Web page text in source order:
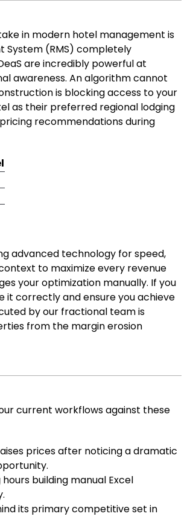
in modern hotel management is
System (RMS) completely
are incredibly powerful at
awareness. An algorithm cannot
is blocking access to your
as their preferred regional lodging
recommendations during
advanced technology for speed,
to maximize every revenue
your optimization manually. If you
it correctly and ensure you achieve
by our fractional team is
from the margin erosion
current workflows against these
prices after noticing a dramatic
building manual Excel
its primary competitive set in